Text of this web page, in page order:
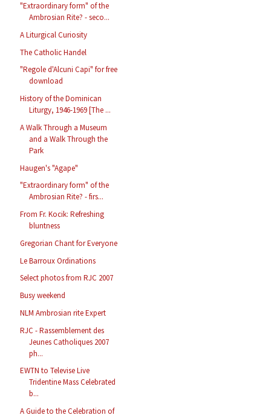
"Extraordinary form" of the
Ambrosian Rite? - seco...
A Liturgical Curiosity
The Catholic Handel
"Regole d'Alcuni Capi" for free
download
History of the Dominican
Liturgy, 1946-1969 [The ...
A Walk Through a Museum
and a Walk Through the
Park
Haugen's "Agape"
"Extraordinary form" of the
Ambrosian Rite? - firs...
From Fr. Kocik: Refreshing
bluntness
Gregorian Chant for Everyone
Le Barroux Ordinations
Select photos from RJC 2007
Busy weekend
NLM Ambrosian rite Expert
RJC - Rassemblement des
Jeunes Catholiques 2007
ph...
EWTN to Televise Live
Tridentine Mass Celebrated
b...
A Guide to the Celebration of